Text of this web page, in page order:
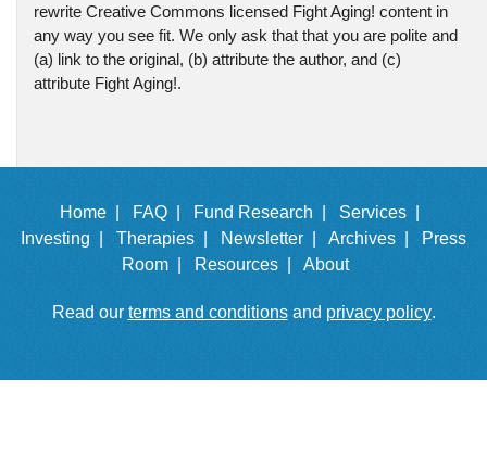
rewrite Creative Commons licensed Fight Aging! content in
any way you see fit. We only ask that that you are polite and
(a) link to the original, (b) attribute the author, and (c)
attribute Fight Aging!.
Home | FAQ | Fund Research |
Services |
Investing |
Therapies | Newsletter | Archives |
Press
Room |
Resources | About
Read our terms and conditionsand privacy policy.